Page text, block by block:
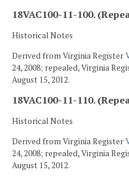
18VAC100-11-100.
Historical Notes
Derived from Virginia Register
24, 2008; repealed, Virginia
August 15, 2012.
18VAC100-11-110.
Historical Notes
Derived from Virginia Register
24, 2008; repealed, Virginia
August 15, 2012.